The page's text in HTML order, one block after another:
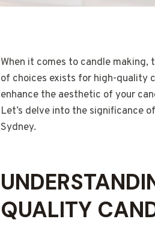
When it comes to candle making,
of choices exists for high-quality
enhance the aesthetic of your
Let’s delve into the significance
Sydney.
QUALITY